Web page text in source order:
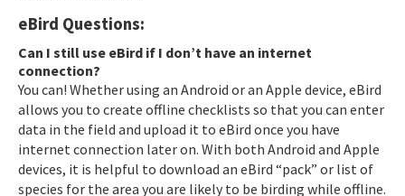
eBird Questions:
Can I still use eBird if I don’t have an internet
connection?
You can! Whether using an Android or an Apple device, eBird
allows you to create offline checklists so that you can enter
data in the field and upload it to eBird once you have
internet connection later on. With both Android and Apple
devices, it is helpful to download an eBird “pack” or list of
species for the area you are likely to be birding while offline.